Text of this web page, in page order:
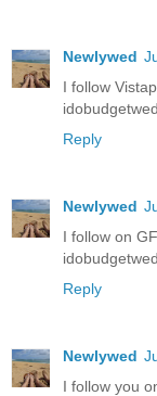
Newlywed
I follow
Reply
Newlywed
I follow on
Reply
Newlywed
I follow you